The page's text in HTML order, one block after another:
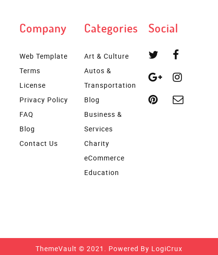
Company
Web Template
Terms
License
Privacy Policy
FAQ
Blog
Contact Us
Categories
Art & Culture
Autos &
Transportation
Blog
Business &
Services
Charity
eCommerce
Education
Social
ThemeVault © 2021. Powered By LogiCrux